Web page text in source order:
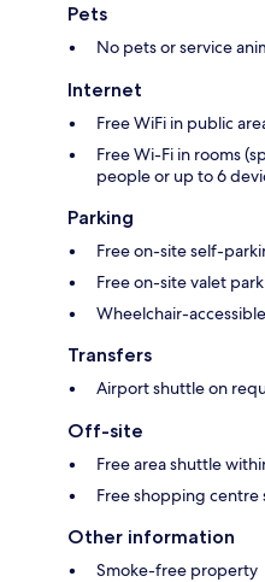
Pets
No pets or service
Internet
Free WiFi in public
Free Wi-Fi in rooms
people or up to 6
Parking
Free on-site self-
Free on-site valet
Wheelchair-
Transfers
Airport shuttle on
Off-site
Free area shuttle
Free shopping centre
Other information
Smoke-free property